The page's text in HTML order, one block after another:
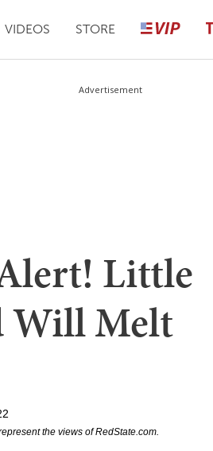
VIDEOS STORE
Advertisement
Little
Will Melt
the views of RedState.com.